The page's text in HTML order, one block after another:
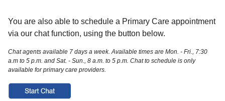
You are also able to schedule a Primary Care appointment
via our chat function, using the button below.
Chat agents available 7 days a week. Available times are Mon. - Fri., 7:30
a.m to 5 p.m. and Sat. - Sun., 8 a.m. to 5 p.m. Chat to schedule is only
available for primary care providers.